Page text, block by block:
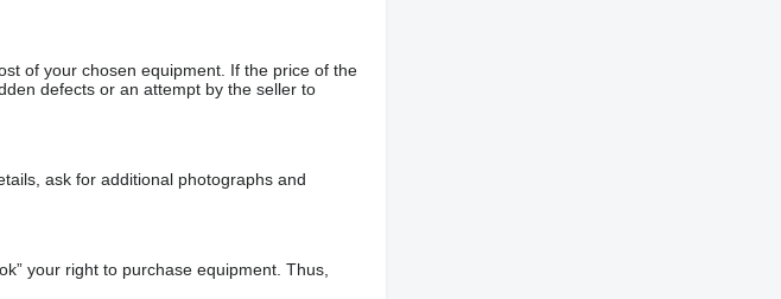
of your chosen equipment. If the price of the
defects or an attempt by the seller to
ask for additional photographs and
your right to purchase equipment. Thus,